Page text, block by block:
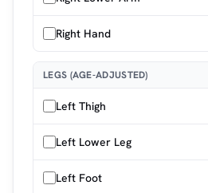
Right Hand
LEGS (AGE-ADJUSTED)
Left Thigh
Left Lower Leg
Left Foot